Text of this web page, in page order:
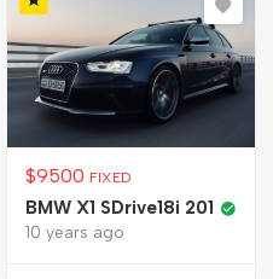
$9500 FIXED
BMW X1 SDrive18i 201
10 years ago